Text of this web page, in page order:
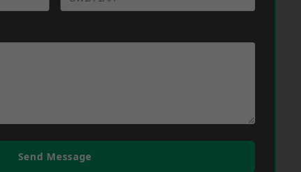
Send Message